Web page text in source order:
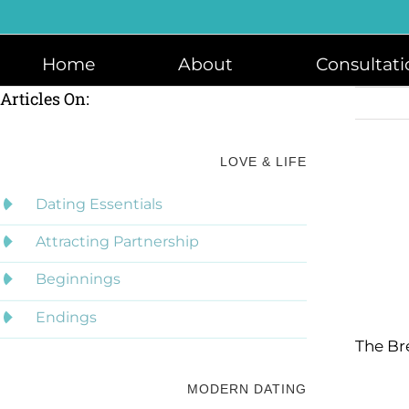
to
contentHome About
The
Articles On:
LOVE & LIFE
Dating Essentials
Attracting Partnership
Beginnings
Endings
MODERN DATING